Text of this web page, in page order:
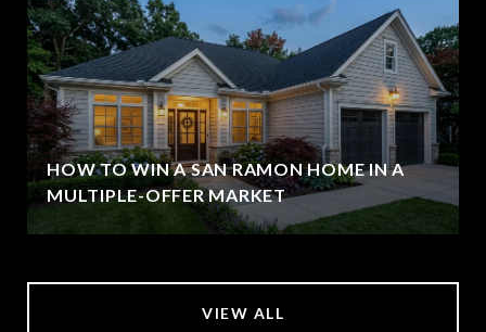
HOW TO WIN A SAN RAMON HOME IN A
MULTIPLE-OFFER MARKET
VIEW ALL